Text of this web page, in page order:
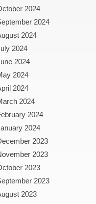
2024
2024
2024
2024
2024
2024
2024
2024
2024
2024
2023
2023
2023
2023
2023